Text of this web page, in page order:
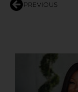
PREVIOUS